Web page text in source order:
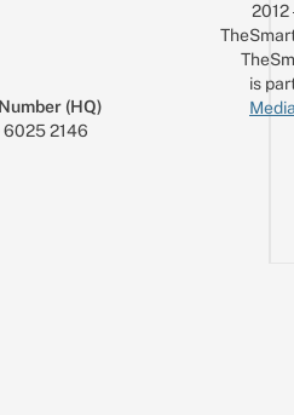
(HQ)
6025 2146
is